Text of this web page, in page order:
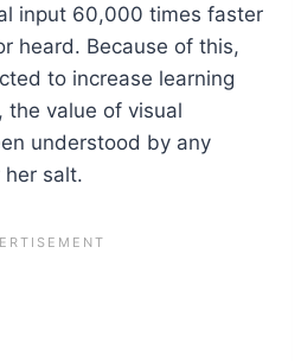
input 60,000 times faster
heard. Because of this,
to increase learning
the value of visual
understood by any
salt.